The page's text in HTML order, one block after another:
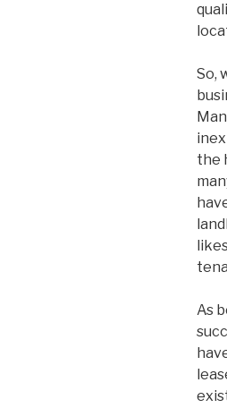
So,
the
As